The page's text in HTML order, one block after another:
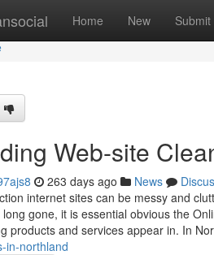
Home New Submit
Web-site
263 days ago News
internet sites can be messy and
long gone, it is essential obvious the
products and services appear in. In
in-northland